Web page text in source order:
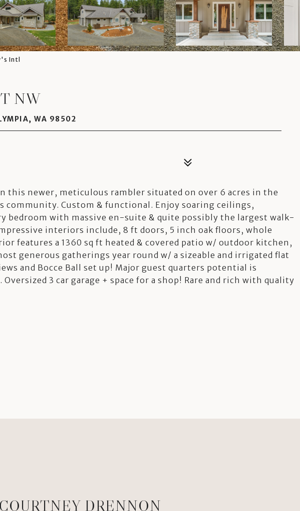
Intl
NW
WA 98502
this newer, meticulous rambler situated on over 6 acres in the
community. Custom & functional. Enjoy soaring ceilings,
bedroom with massive en-suite & quite possibly the largest walk-
interiors include, 8 ft doors, 5 inch oak floors, whole
features a 1360 sq ft heated & covered patio w/ outdoor kitchen,
generous gatherings year round w/ a sizeable and irrigated flat
and Bocce Ball set up! Major guest quarters potential is
3 car garage + space for a shop! Rare and rich with quality
COURTNEY DRENNON